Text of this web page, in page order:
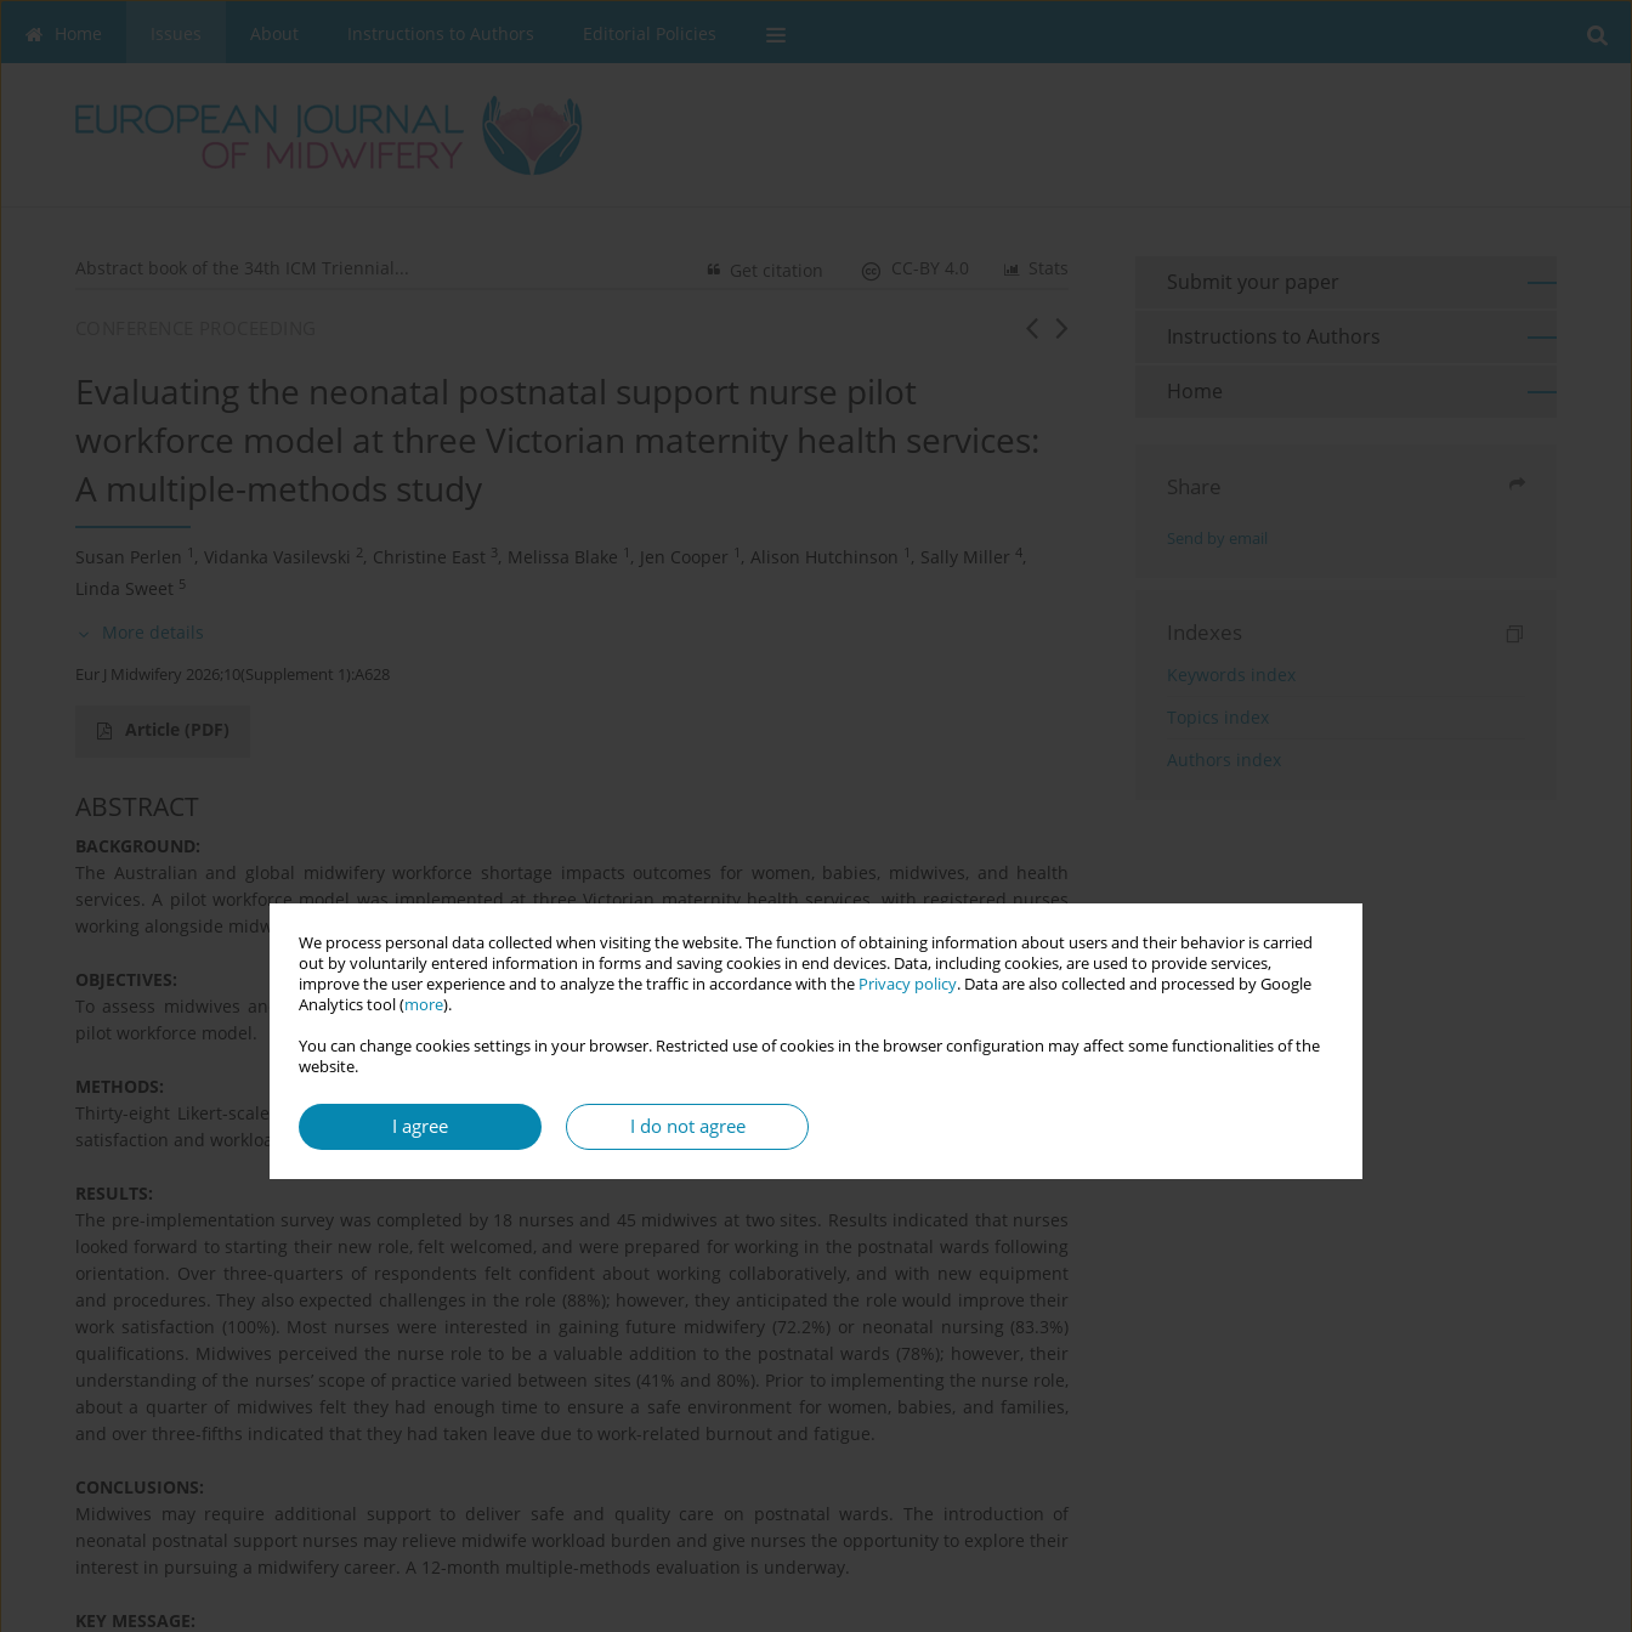
We process personal data collected when visiting the website. The function of obtaining information about users and their behavior is carried
out by voluntarily entered information in forms and saving cookies in end devices. Data, including cookies, are used to provide services,
improve the user experience and to analyze the traffic in accordance with the Privacy policy. Data are also collected and processed by Google
Analytics tool (more).
You can change cookies settings in your browser. Restricted use of cookies in the browser configuration may affect some functionalities of the
website.
I agree I do not agree
Home Issues About Instructions to Authors Editorial Policies
Abstract book of the 34th ICM Triennial... Stats
CC-BY 4.0
Get citation
Evaluating the neonatal postnatal support nurse pilot
workforce model at three Victorian maternity health services:
A multiple-methods study
Susan Perlen 1 , Vidanka Vasilevski 2, Christine East 3, Melissa Blake 1 , Jen Cooper 1 , Alison Hutchinson 1 , Sally Miller 4,
Linda Sweet 5
More details
Eur J Midwifery 2026;10(Supplement 1):A628
Article (PDF)
ABSTRACT
BACKGROUND:
The Australian and global midwifery workforce shortage impacts outcomes for women, babies, midwives, and health
services. A pilot workforce model was implemented at three Victorian maternity health services, with registered nurses
working alongside midwives to provide newborn care on the postnatal ward.
OBJECTIVES:
To assess midwives and registered nurses’ pre-implementation expectations of the neonatal postnatal support nurse
pilot workforce model.
METHODS:
Thirty-eight Likert-scale questions explored midwives’ and nurses’ views and expectations of the new role, current job
satisfaction and workload, in preparation for implementation.
RESULTS:
The pre-implementation survey was completed by 18 nurses and 45 midwives at two sites. Results indicated that nurses
looked forward to starting their new role, felt welcomed, and were prepared for working in the postnatal wards following
orientation. Over three-quarters of respondents felt confident about working collaboratively, and with new equipment
and procedures. They also expected challenges in the role (88%); however, they anticipated the role would improve their
work satisfaction (100%). Most nurses were interested in gaining future midwifery (72.2%) or neonatal nursing (83.3%)
qualifications. Midwives perceived the nurse role to be a valuable addition to the postnatal wards (78%); however, their
understanding of the nurses’ scope of practice varied between sites (41% and 80%). Prior to implementing the nurse role,
about a quarter of midwives felt they had enough time to ensure a safe environment for women, babies, and families,
and over three-fifths indicated that they had taken leave due to work-related burnout and fatigue.
CONCLUSIONS:
Midwives may require additional support to deliver safe and quality care on postnatal wards. The introduction of
neonatal postnatal support nurses may relieve midwife workload burden and give nurses the opportunity to explore their
interest in pursuing a midwifery career. A 12-month multiple-methods evaluation is underway.
KEY MESSAGE:
Submit your paper
Instructions to Authors
Home
Share
Send by email
Indexes
Keywords index
Topics index
Authors index